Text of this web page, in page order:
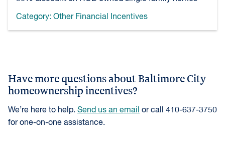
Category: Other Financial Incentives
Have more questions about Baltimore City
homeownership incentives?
We’re here to help. Send us an email or call 410-637-3750
for one-on-one assistance.